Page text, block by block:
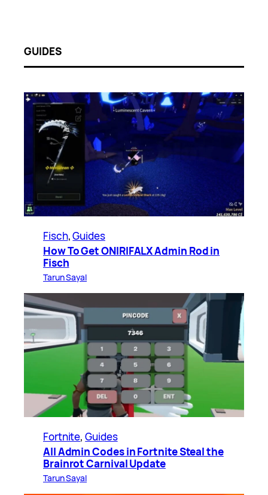
GUIDES
Fisch, Guides
How To Get ONIRIFALX Admin Rod in
Fisch
Tarun Sayal
Fortnite, Guides
All Admin Codes in Fortnite Steal the
Brainrot Carnival Update
Tarun Sayal